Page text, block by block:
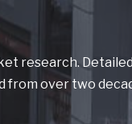
research.
from over two